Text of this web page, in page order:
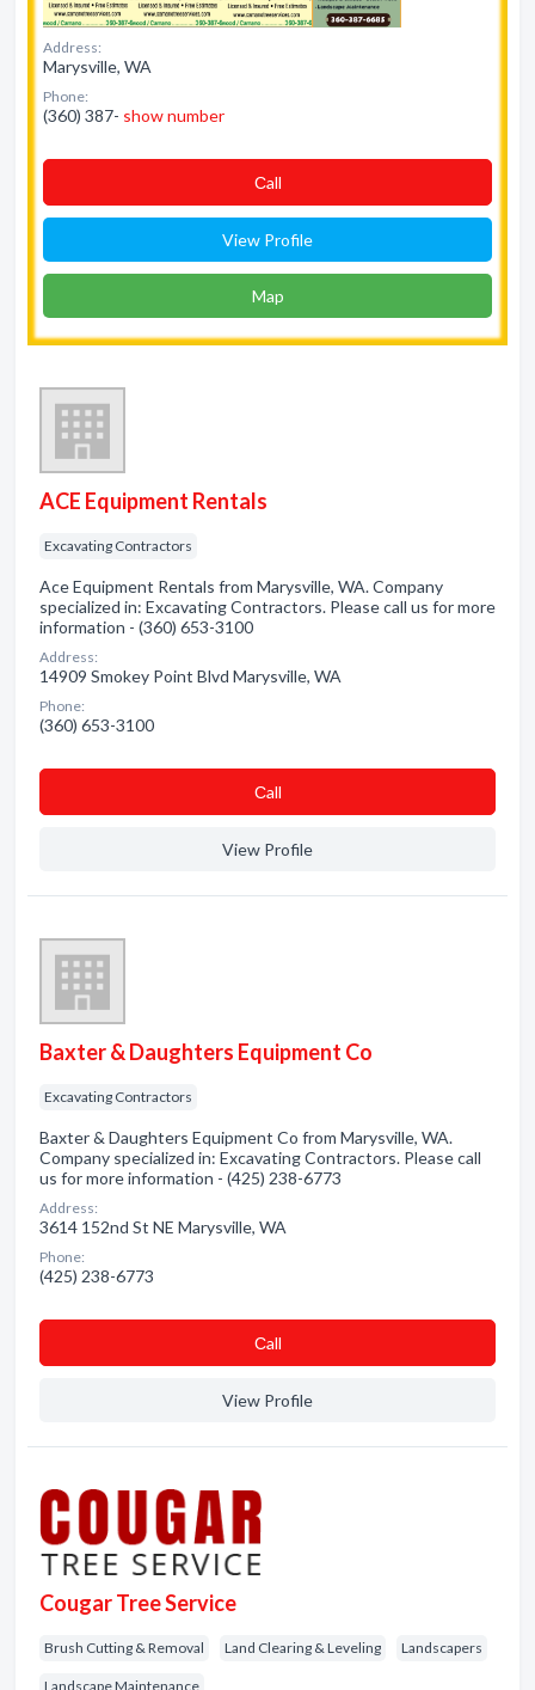
Address:
Marysville, WA
Phone:
(360) 387- show number
Сall
View Profile
Map
ACE Equipment Rentals
Excavating Contractors
Ace Equipment Rentals from Marysville, WA. Company
specialized in: Excavating Contractors. Please call us for more
information - (360) 653-3100
Address:
14909 Smokey Point Blvd Marysville, WA
Phone:
(360) 653-3100
Сall
View Profile
Baxter & Daughters Equipment Co
Excavating Contractors
Baxter & Daughters Equipment Co from Marysville, WA.
Company specialized in: Excavating Contractors. Please call
us for more information - (425) 238-6773
Address:
3614 152nd St NE Marysville, WA
Phone:
(425) 238-6773
Сall
View Profile
Cougar Tree Service
Brush Cutting & Removal Land Clearing & Leveling Landscapers
Landscape Maintenance